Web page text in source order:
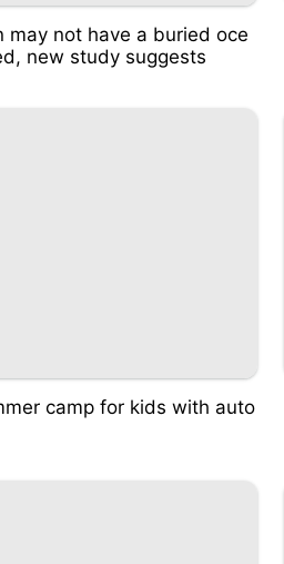
may not have a buried oce
new study suggests
camp for kids with auto